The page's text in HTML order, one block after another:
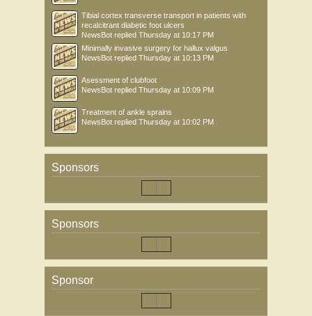
Tibial cortex transverse transport in patients with
recalcitrant diabetic foot ulcers
NewsBot replied Thursday at 10:17 PM
Minimally invasive surgery for hallux valgus
NewsBot replied Thursday at 10:13 PM
Asessment of clubfoot
NewsBot replied Thursday at 10:09 PM
Treatment of ankle sprains
NewsBot replied Thursday at 10:02 PM
Sponsors
Sponsors
Sponsor